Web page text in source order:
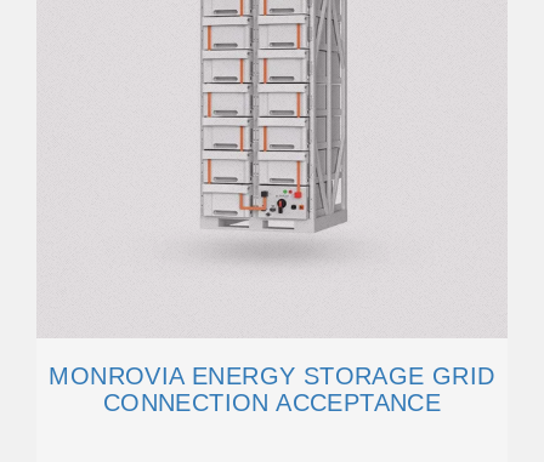
MONROVIA ENERGY STORAGE GRID
CONNECTION ACCEPTANCE